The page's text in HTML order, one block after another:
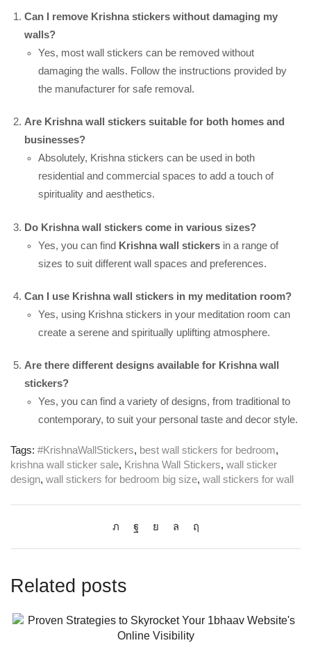
Can I remove Krishna stickers without damaging my
walls?
Yes, most wall stickers can be removed without
damaging the walls. Follow the instructions provided by
the manufacturer for safe removal.
Are Krishna wall stickers suitable for both homes and
businesses?
Absolutely, Krishna stickers can be used in both
residential and commercial spaces to add a touch of
spirituality and aesthetics.
Do Krishna wall stickers come in various sizes?
Yes, you can find Krishna wall stickers in a range of
sizes to suit different wall spaces and preferences.
Can I use Krishna wall stickers in my meditation room?
Yes, using Krishna stickers in your meditation room can
create a serene and spiritually uplifting atmosphere.
Are there different designs available for Krishna wall
stickers?
Yes, you can find a variety of designs, from traditional to
contemporary, to suit your personal taste and decor style.
Tags: #KrishnaWallStickers, best wall stickers for bedroom,
krishna wall sticker sale, Krishna Wall Stickers, wall sticker
design, wall stickers for bedroom big size, wall stickers for wall
Related posts